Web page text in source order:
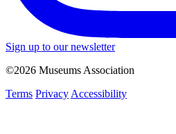
Sign up to our newsletter
©2026 Museums Association
Terms Privacy Accessibility